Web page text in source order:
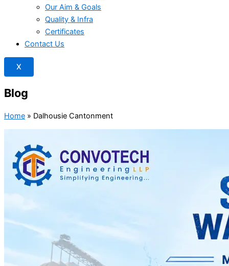
Our Aim & Goals
Quality & Infra
Certificates
Contact Us
X
Blog
Home » Dalhousie Cantonment